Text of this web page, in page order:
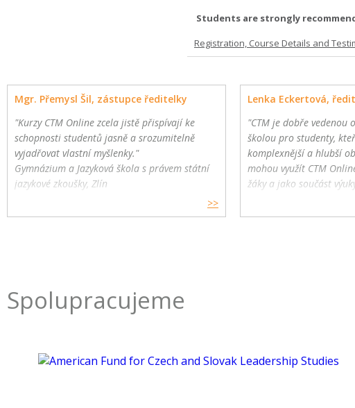
Students are strongly
Registration, Course Details and
Mgr. Přemysl Šil, zástupce ředitelky
"Kurzy CTM Online zcela jistě přispívají ke
schopnosti studentů jasně a srozumitelně
vyjadřovat vlastní myšlenky."
Gymnázium a Jazyková škola s právem státní
jazykové zkoušky, Zlín
>>
Lenka Eckertová,
"CTM je dobře vedenou
školou pro studenty,
komplexnější a hlubší
mohou využít CTM
žáky a jako součást
Spolupracujeme